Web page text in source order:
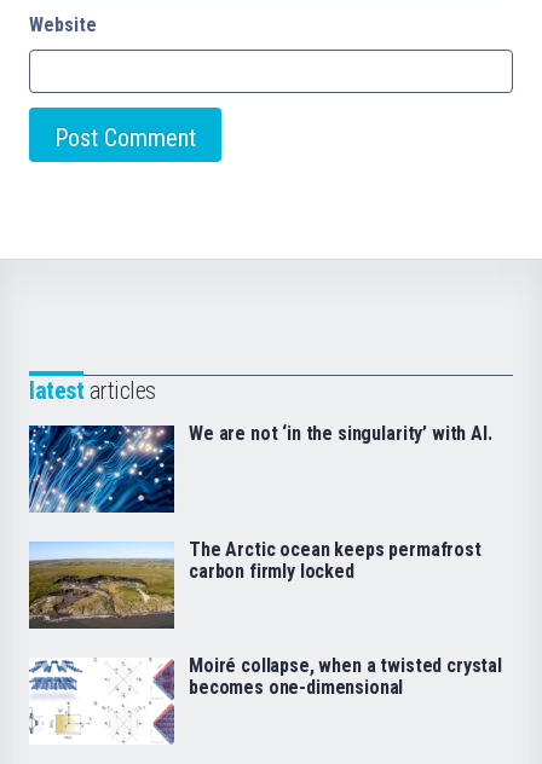
Website
latest articles
We are not ‘in the singularity’ with AI.
The Arctic ocean keeps permafrost
carbon firmly locked
Moiré collapse, when a twisted crystal
becomes one-dimensional